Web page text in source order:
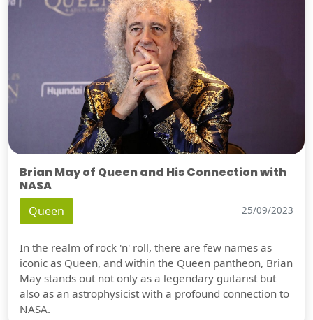
Brian May of Queen and His Connection with
NASA
Queen 25/09/2023
In the realm of rock 'n' roll, there are few names as
iconic as Queen, and within the Queen pantheon, Brian
May stands out not only as a legendary guitarist but
also as an astrophysicist with a profound connection to
NASA.